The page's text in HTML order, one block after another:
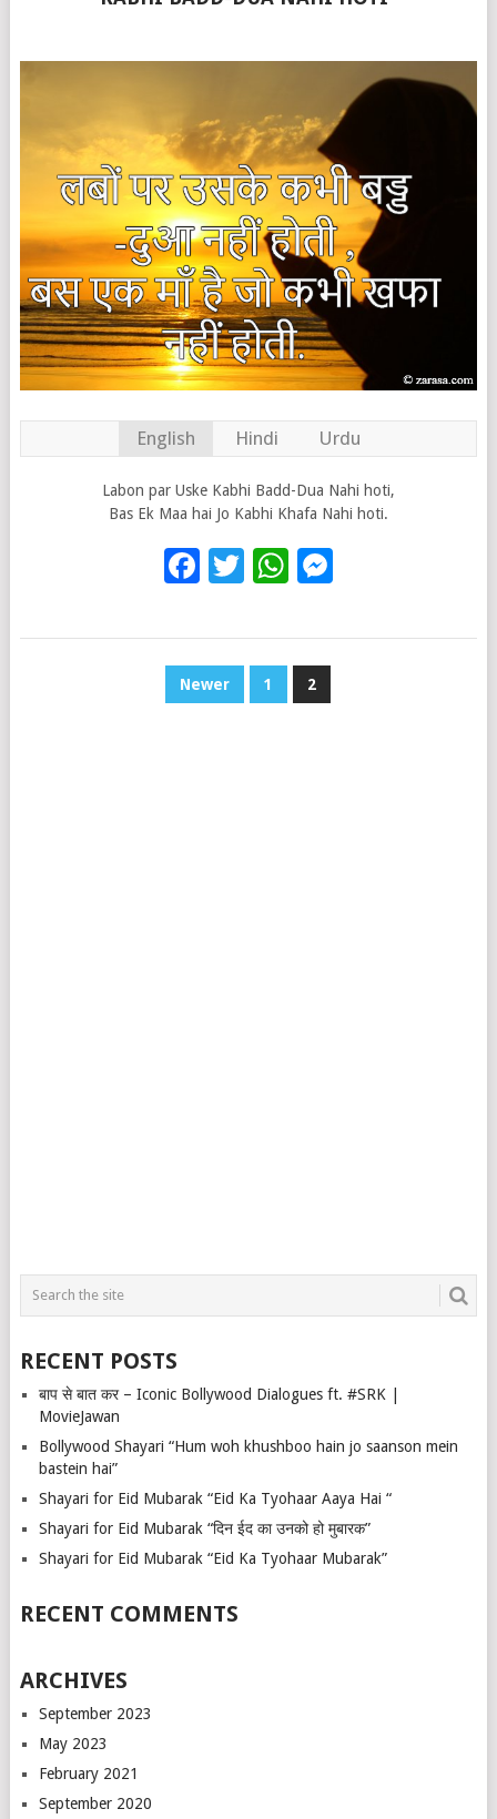
English Hindi Urdu
Labon par Uske Kabhi Badd-Dua Nahi hoti,
Bas Ek Maa hai Jo Kabhi Khafa Nahi hoti.
Facebook
Twitter
WhatsApp
Newer 1 2
RECENT POSTS
बाप से बात कर – Iconic Bollywood Dialogues ft. #SRK |
MovieJawan
Bollywood Shayari “Hum woh khushboo hain jo saanson mein
bastein hai”
Shayari for Eid Mubarak “Eid Ka Tyohaar Aaya Hai “
Shayari for Eid Mubarak “दिन ईद का उनको हो मुबारक”
Shayari for Eid Mubarak “Eid Ka Tyohaar Mubarak”
RECENT COMMENTS
ARCHIVES
September 2023
May 2023
February 2021
September 2020